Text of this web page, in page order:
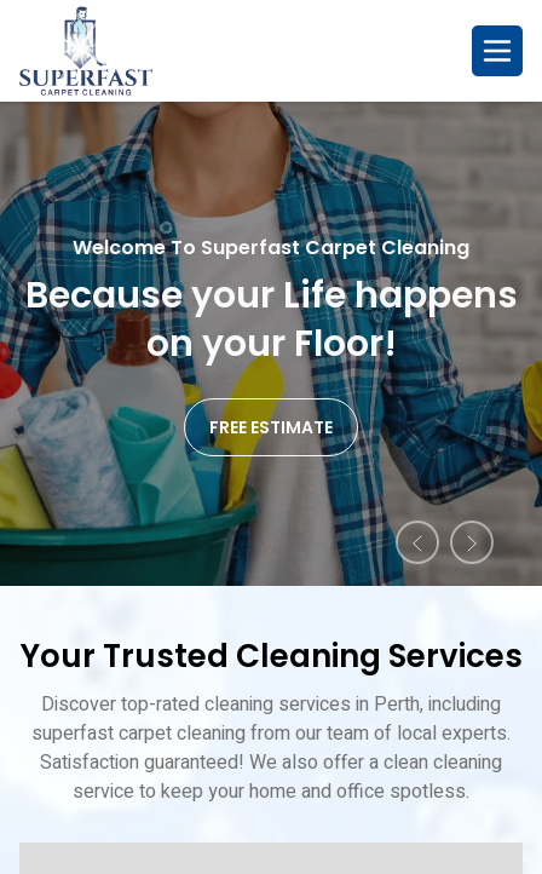
content
Welcome To Superfast Carpet Cleaning
Remarkablr Cleaning
Affordable Service
FREE ESTIMATE
Welcome To Superfast Carpet Cleaning
So Fresh & So Clean....We
Promise!
FREE ESTIMATE
Welcome To Superfast Carpet Cleaning
Because your Life happens
on your Floor!
FREE ESTIMATE
Your Trusted Cleaning Services
Discover top-rated cleaning services in Perth, including
superfast carpet cleaning from our team of local experts.
Satisfaction guaranteed! We also offer a clean cleaning
service to keep your home and office spotless.